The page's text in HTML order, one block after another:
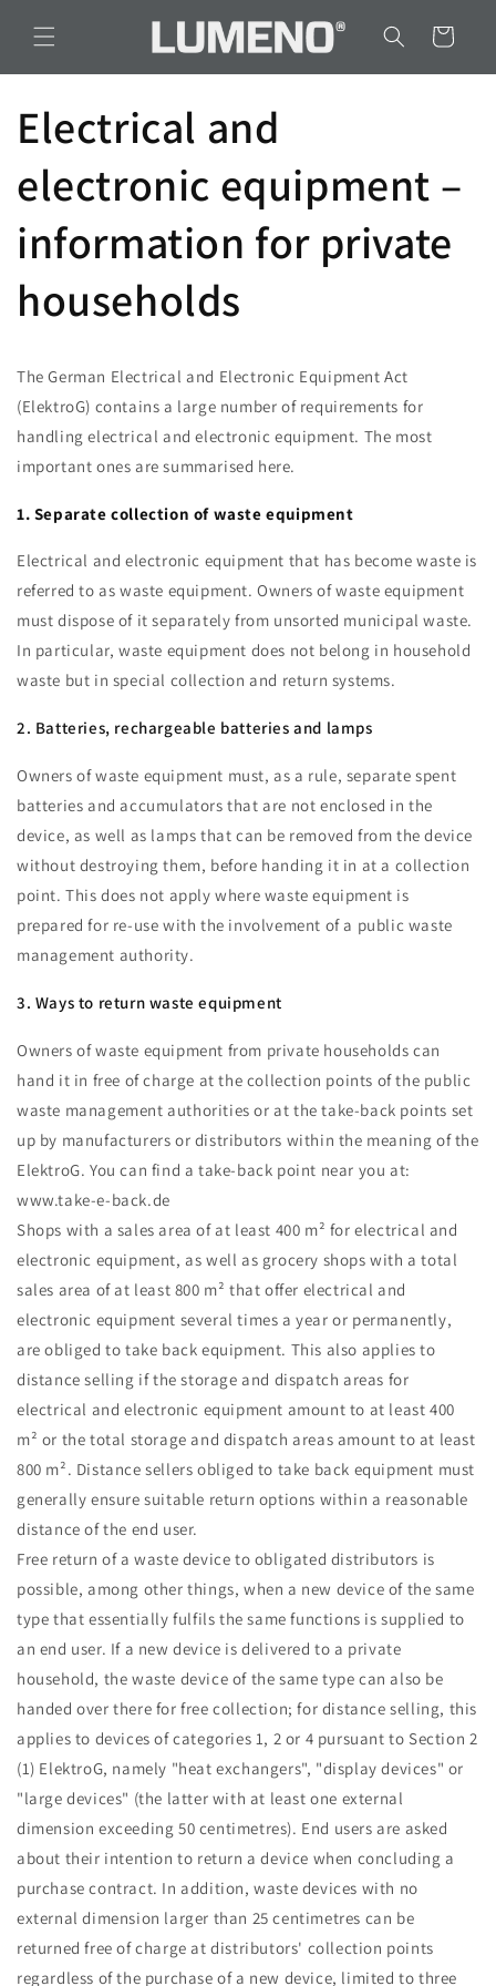
content
Cart
Electrical and
electronic equipment –
information for private
households
The German Electrical and Electronic Equipment Act
(ElektroG) contains a large number of requirements for
handling electrical and electronic equipment. The most
important ones are summarised here.
1. Separate collection of waste equipment
Electrical and electronic equipment that has become waste is
referred to as waste equipment. Owners of waste equipment
must dispose of it separately from unsorted municipal waste.
In particular, waste equipment does not belong in household
waste but in special collection and return systems.
2. Batteries, rechargeable batteries and lamps
Owners of waste equipment must, as a rule, separate spent
batteries and accumulators that are not enclosed in the
device, as well as lamps that can be removed from the device
without destroying them, before handing it in at a collection
point. This does not apply where waste equipment is
prepared for re-use with the involvement of a public waste
management authority.
3. Ways to return waste equipment
Owners of waste equipment from private households can
hand it in free of charge at the collection points of the public
waste management authorities or at the take-back points set
up by manufacturers or distributors within the meaning of the
ElektroG. You can find a take-back point near you at:
www.take-e-back.de
Shops with a sales area of at least 400 m² for electrical and
electronic equipment, as well as grocery shops with a total
sales area of at least 800 m² that offer electrical and
electronic equipment several times a year or permanently,
are obliged to take back equipment. This also applies to
distance selling if the storage and dispatch areas for
electrical and electronic equipment amount to at least 400
m² or the total storage and dispatch areas amount to at least
800 m². Distance sellers obliged to take back equipment must
generally ensure suitable return options within a reasonable
distance of the end user.
Free return of a waste device to obligated distributors is
possible, among other things, when a new device of the same
type that essentially fulfils the same functions is supplied to
an end user. If a new device is delivered to a private
household, the waste device of the same type can also be
handed over there for free collection; for distance selling, this
applies to devices of categories 1, 2 or 4 pursuant to Section 2
(1) ElektroG, namely "heat exchangers", "display devices" or
"large devices" (the latter with at least one external
dimension exceeding 50 centimetres). End users are asked
about their intention to return a device when concluding a
purchase contract. In addition, waste devices with no
external dimension larger than 25 centimetres can be
returned free of charge at distributors' collection points
regardless of the purchase of a new device, limited to three